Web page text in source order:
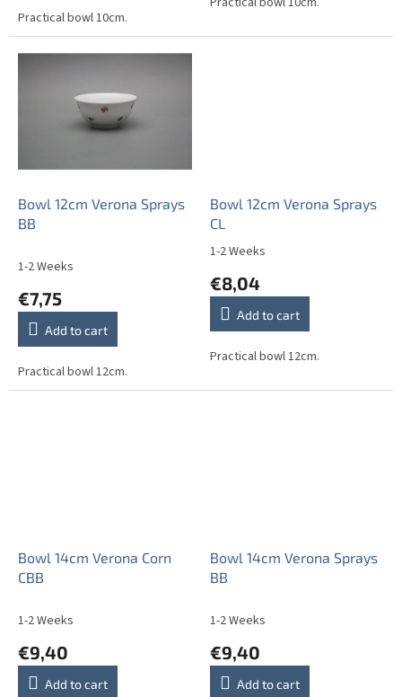
Practical bowl 10cm.
5
Bowl 12cm Verona Sprays
BB
1-2 Weeks
€7,75
Add to cart
Practical bowl 12cm.
Bowl 12cm Verona Sprays
CL
The
product
rating
out
5
1-2 Weeks
€8,04
Add to cart
Practical bowl 12cm.
Bowl 14cm Verona Corn
CBB
1-2 Weeks
€9,40
Add to cart
Bowl 14cm Verona Sprays
BB
1-2 Weeks
€9,40
Add to cart